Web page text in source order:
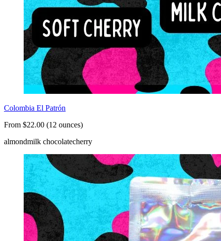
Colombia El Patrón
From $22.00 (12 ounces)
almondmilk chocolatecherry